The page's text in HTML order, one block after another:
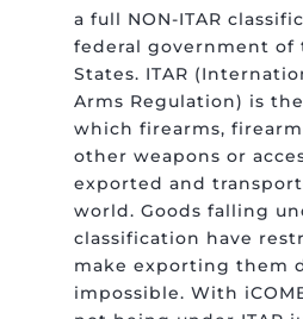
a full NON-ITAR
federal government of
States. ITAR
Arms Regulation) is
which firearms,
other weapons or
exported and
world. Goods falling
classification have
make exporting them
impossible. With